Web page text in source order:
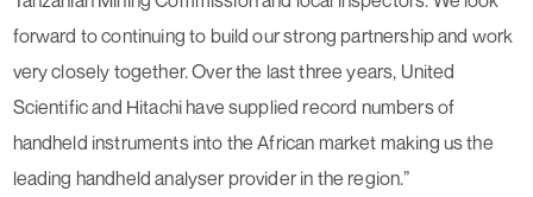
forward to continuing to build our strong partnership and work
very closely together. Over the last three years, United
Scientific and Hitachi have supplied record numbers of
handheld instruments into the African market making us the
leading handheld analyser provider in the region.”